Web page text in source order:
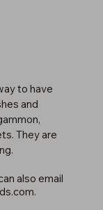
to have
and
They are
also email
.